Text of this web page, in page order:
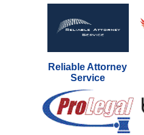
Reliable Attorney
Service